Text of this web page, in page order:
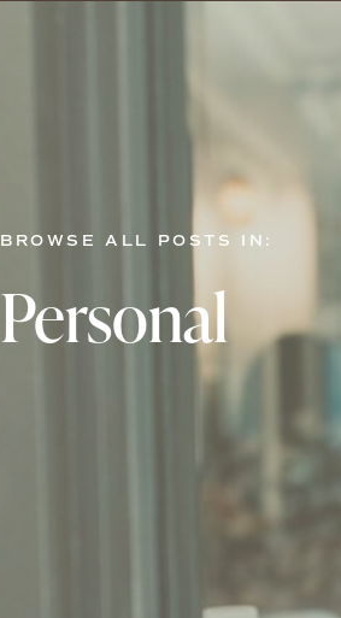
Personal
BROWSE ALL POSTS IN: